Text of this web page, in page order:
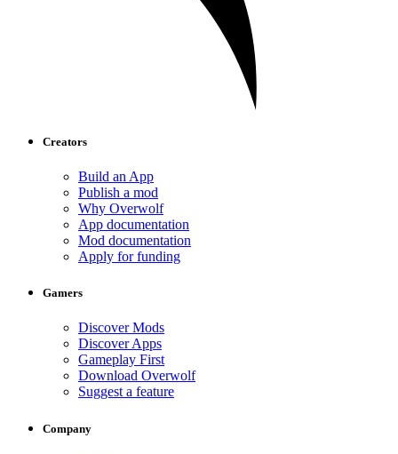
Creators
Build an App
Publish a mod
Why Overwolf
App documentation
Mod documentation
Apply for funding
Gamers
Discover Mods
Discover Apps
Gameplay First
Download Overwolf
Suggest a feature
Company